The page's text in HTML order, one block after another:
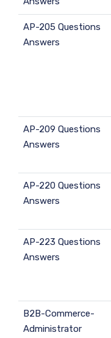
AP-205 Questions
Answers
AP-209 Questions
Answers
AP-220 Questions
Answers
AP-223 Questions
Answers
B2B-Commerce-
Administrator